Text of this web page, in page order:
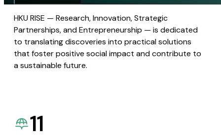
HKU RISE — Research, Innovation, Strategic
Partnerships, and Entrepreneurship — is dedicated
to translating discoveries into practical solutions
that foster positive social impact and contribute to
a sustainable future.
11